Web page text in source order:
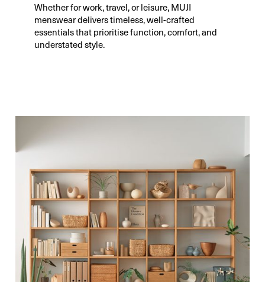
Whether for work, travel, or leisure, MUJI
menswear delivers timeless, well-crafted
essentials that prioritise function, comfort, and
understated style.